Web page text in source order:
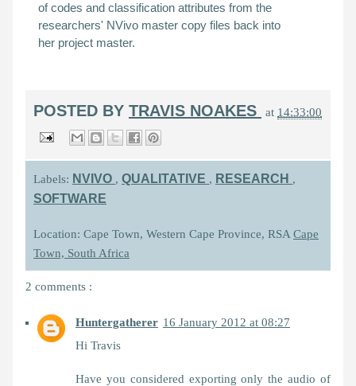
of codes and classification attributes from the
researchers' NVivo master copy files back into
her project master.
POSTED BY TRAVIS NOAKES at 14:33:00
Labels: NVIVO , QUALITATIVE , RESEARCH ,
SOFTWARE
Location: Cape Town, Western Cape Province, RSA Cape
Town, South Africa
2 comments :
Huntergatherer 16 January 2012 at 08:27
Hi Travis
Have you considered exporting only the audio of